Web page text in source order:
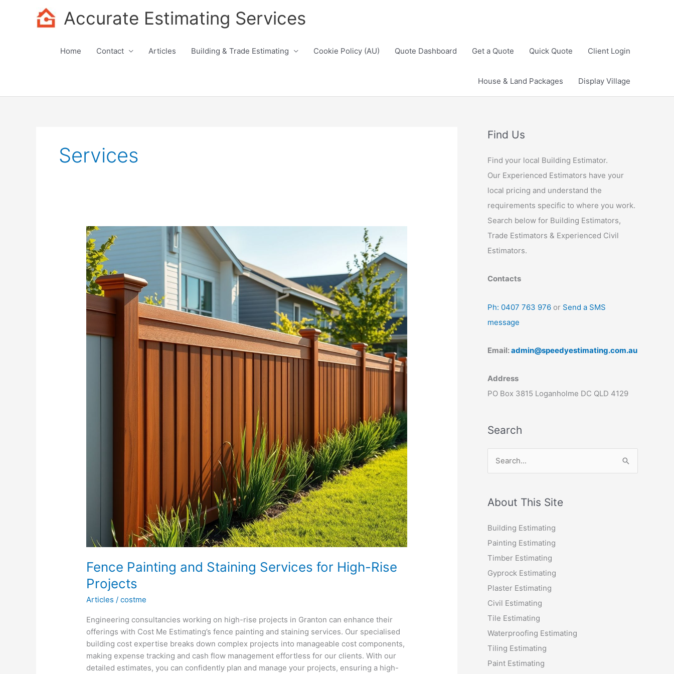
Accurate Estimating Services
Home Contact Articles Building & Trade Estimating Cookie Policy (AU) Quote Dashboard Get a Quote Quick Quote Client Login
House & Land Packages Display Village
Services
Fence Painting and Staining Services for High-Rise
Projects
Articles /costme
Engineering consultancies working on high-rise projects in Granton can enhance their
offerings with Cost Me Estimating’s fence painting and staining services. Our specialised
building cost expertise breaks down complex projects into manageable cost components,
making expense tracking and cash flow management effortless for our clients. With our
detailed estimates, you can confidently plan and manage your projects, ensuring a high-
Find Us
Find your local Building Estimator.
Our Experienced Estimators have your
local pricing and understand the
requirements specific to where you work.
Search below for Building Estimators,
Trade Estimators & Experienced Civil
Estimators.
Contacts
Ph: 0407 763 976 or Send a SMS
message
Email:admin@speedyestimating.com.au
Address
PO Box 3815 Loganholme DC QLD 4129
Search
r
h
f
o
r
:
About This Site
Building Estimating
Painting Estimating
Timber Estimating
Gyprock Estimating
Plaster Estimating
Civil Estimating
Tile Estimating
Waterproofing Estimating
Tiling Estimating
Paint Estimating